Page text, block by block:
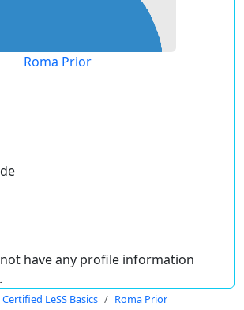
Roma Prior
have any profile information
Certified LeSS Basics Roma Prior